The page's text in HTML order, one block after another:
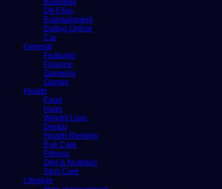
Business
Dll-Files
Entertainment
Dating Online
Car
General
Featured
Finance
Gameing
Games
Health
Food
Hairs
Weight Loss
Dental
Health Remedy
Eye Care
Fitness
Diet & Nutrition
Skin Care
Lifestyle